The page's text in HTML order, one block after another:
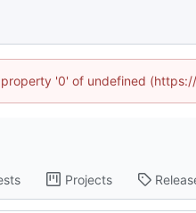
'0' of undefined
Projects